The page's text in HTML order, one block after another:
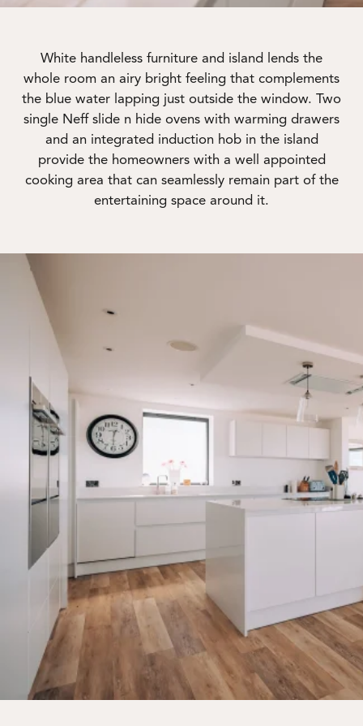
White handleless furniture and island lends the
whole room an airy bright feeling that complements
the blue water lapping just outside the window. Two
single Neff slide n hide ovens with warming drawers
and an integrated induction hob in the island
provide the homeowners with a well appointed
cooking area that can seamlessly remain part of the
entertaining space around it.